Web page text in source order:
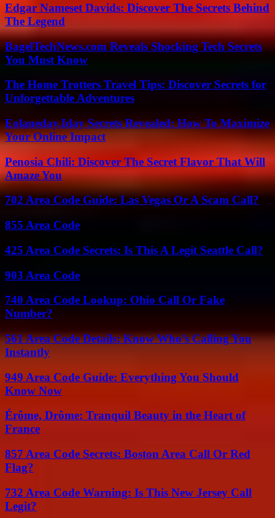
Edgar Nameset Davids: Discover The Secrets Behind
The Legend
BagelTechNews.com Reveals Shocking Tech Secrets
You Must Know
The Home Trotters Travel Tips: Discover Secrets for
Unforgettable Adventures
Eolaneday.Iday Secrets Revealed: How To Maximize
Your Online Impact
Penosia Chili: Discover The Secret Flavor That Will
Amaze You
702 Area Code Guide: Las Vegas Or A Scam Call?
855 Area Code
425 Area Code Secrets: Is This A Legit Seattle Call?
903 Area Code
740 Area Code Lookup: Ohio Call Or Fake
Number?
561 Area Code Details: Know Who’s Calling You
Instantly
949 Area Code Guide: Everything You Should
Know Now
Érôme, Drôme: Tranquil Beauty in the Heart of
France
857 Area Code Secrets: Boston Area Call Or Red
Flag?
732 Area Code Warning: Is This New Jersey Call
Legit?